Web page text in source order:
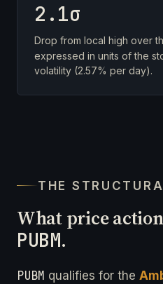
2.1σ
Drop from local high over
expressed in units of the
volatility (2.57% per day).
THE
What price
PUBM.
PUBM qualifies for the